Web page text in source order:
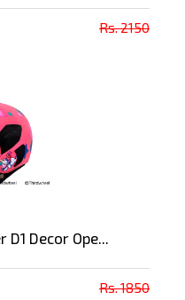
Rs. 2150
D1 Decor Ope...
Rs. 1850